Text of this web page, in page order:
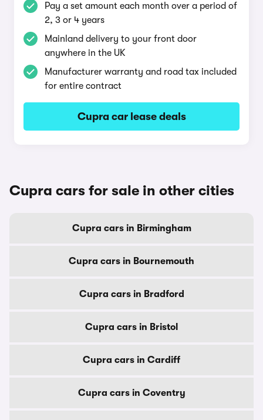
Pay a set amount each month over a period of
2, 3 or 4 years
Mainland delivery to your front door
anywhere in the UK
Manufacturer warranty and road tax included
for entire contract
Cupra car lease deals
Cupra cars for sale in other cities
Cupra cars in Birmingham
Cupra cars in Bournemouth
Cupra cars in Bradford
Cupra cars in Bristol
Cupra cars in Cardiff
Cupra cars in Coventry